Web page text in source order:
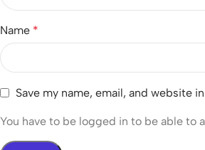
Name *
Save my name, email, and website
You have to be logged in to be able to